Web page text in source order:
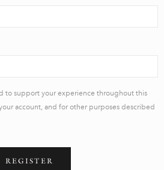
to support your experience throughout this
account, and for other purposes described
REGISTER